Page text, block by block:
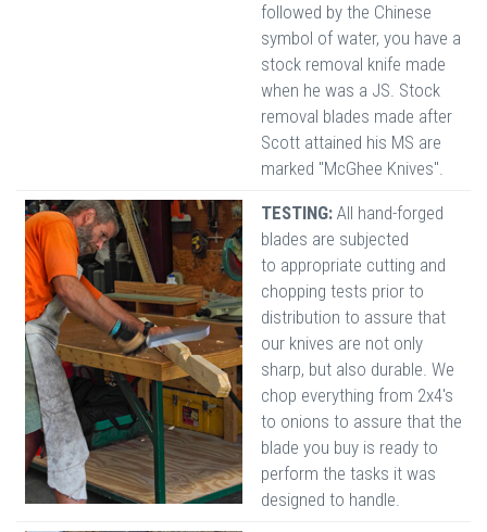
followed by the Chinese
symbol of water, you have a
stock removal knife made
when he was a JS. Stock
removal blades made after
Scott attained his MS are
marked "McGhee Knives".
TESTING: All hand-forged
blades are subjected
to appropriate cutting and
chopping tests prior to
distribution to assure that
our knives are not only
sharp, but also durable. We
chop everything from 2x4's
to onions to assure that the
blade you buy is ready to
perform the tasks it was
designed to handle.